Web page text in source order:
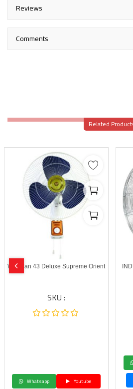
Reviews
Comments
Related
Wall Fan 43 Deluxe Supreme Orient
SKU :
Whatsapp Youtube